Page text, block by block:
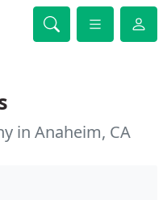
in Anaheim, CA